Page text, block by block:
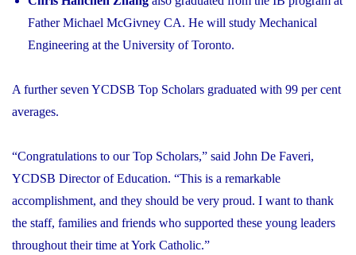
Father Michael McGivney CA. He will study Mechanical
Engineering at the University of Toronto.
A further seven YCDSB Top Scholars graduated with 99 per cent
averages.
“Congratulations to our Top Scholars,” said John De Faveri,
YCDSB Director of Education. “This is a remarkable
accomplishment, and they should be very proud. I want to thank
the staff, families and friends who supported these young leaders
throughout their time at York Catholic.”